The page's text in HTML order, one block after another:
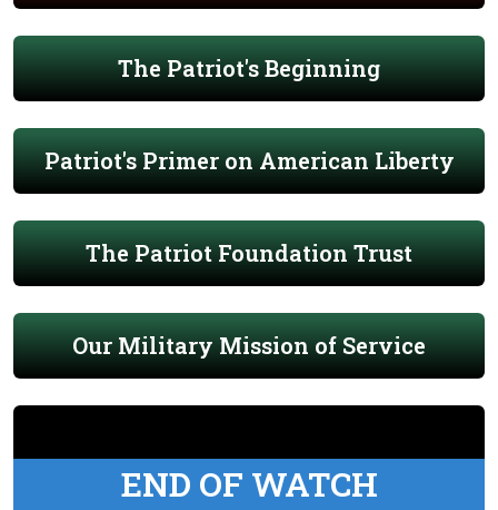
The Patriot's Beginning
Patriot's Primer on American Liberty
The Patriot Foundation Trust
Our Military Mission of Service
END OF WATCH